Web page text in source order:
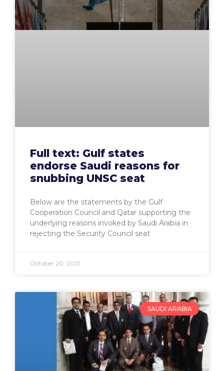
Full text: Gulf states
endorse Saudi reasons for
snubbing UNSC seat
Below are the statements by the Gulf
Cooperation Council and Qatar supporting the
underlying reasons invoked by Saudi Arabia in
rejecting the Security Council seat
October 20, 2013
SAUDI ARABIA